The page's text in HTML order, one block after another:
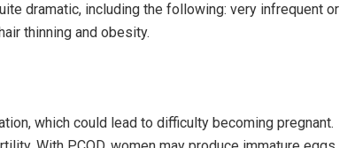
dramatic, including the following: very infrequent or
thinning and obesity.
which could lead to difficulty becoming pregnant.